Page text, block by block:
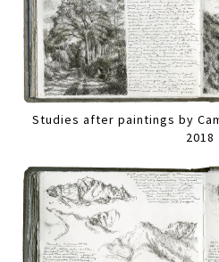
Studies after paintings by
2018